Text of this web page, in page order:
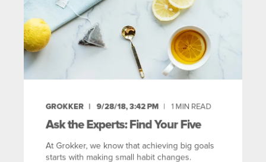
GROKKER 9/28/18, 3:42 PM 1MIN READ
Ask the Experts: Find Your Five
At Grokker, we know that achieving big goals
starts with making small habit changes.